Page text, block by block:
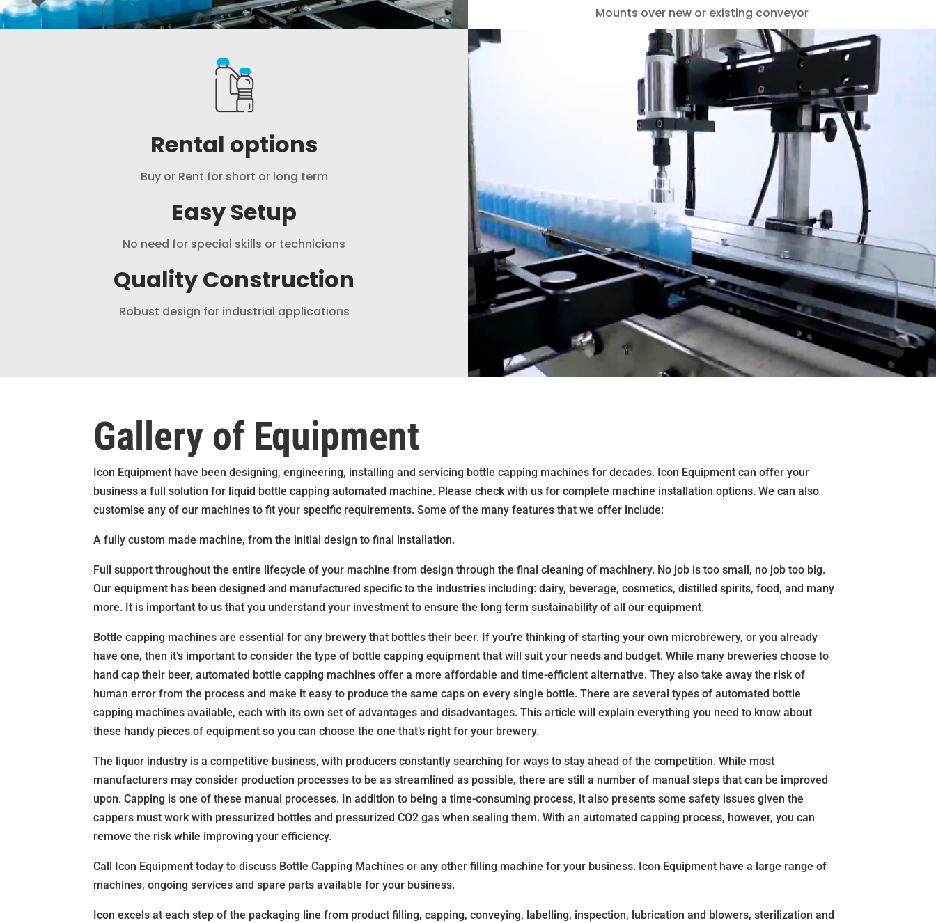
Mounts over new or existing conveyor
Rental options
Buy or Rent for short or long term
Easy Setup
No need for special skills or technicians
Quality Construction
Robust design for industrial applications
Video
Player
Gallery of Equipment
Icon Equipment have been designing, engineering, installing and servicing bottle capping machines for decades. Icon Equipment can offer your
business a full solution for liquid bottle capping automated machine. Please check with us for complete machine installation options. We can also
customise any of our machines to fit your specific requirements. Some of the many features that we offer include:
A fully custom made machine, from the initial design to final installation.
Full support throughout the entire lifecycle of your machine from design through the final cleaning of machinery. No job is too small, no job too big.
Our equipment has been designed and manufactured specific to the industries including: dairy, beverage, cosmetics, distilled spirits, food, and many
more. It is important to us that you understand your investment to ensure the long term sustainability of all our equipment.
Bottle capping machines are essential for any brewery that bottles their beer. If you’re thinking of starting your own microbrewery, or you already
have one, then it’s important to consider the type of bottle capping equipment that will suit your needs and budget. While many breweries choose to
hand cap their beer, automated bottle capping machines offer a more affordable and time-efficient alternative. They also take away the risk of
human error from the process and make it easy to produce the same caps on every single bottle. There are several types of automated bottle
capping machines available, each with its own set of advantages and disadvantages. This article will explain everything you need to know about
these handy pieces of equipment so you can choose the one that’s right for your brewery.
The liquor industry is a competitive business, with producers constantly searching for ways to stay ahead of the competition. While most
manufacturers may consider production processes to be as streamlined as possible, there are still a number of manual steps that can be improved
upon. Capping is one of these manual processes. In addition to being a time-consuming process, it also presents some safety issues given the
cappers must work with pressurized bottles and pressurized CO2 gas when sealing them. With an automated capping process, however, you can
remove the risk while improving your efficiency.
Call Icon Equipment today to discuss Bottle Capping Machines or any other filling machine for your business. Icon Equipment have a large range of
machines, ongoing services and spare parts available for your business.
Icon excels at each step of the packaging line from product filling, capping, conveying, labelling, inspection, lubrication and blowers, sterilization and